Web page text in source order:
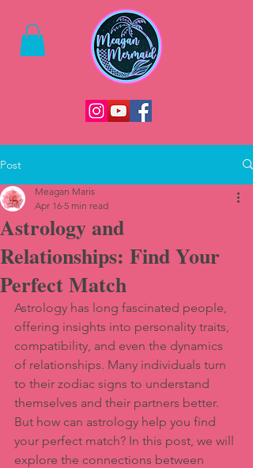
Post
Astrology and
Relationships: Find Your
Perfect Match
Meagan Maris
Apr 16 5 min read
Astrology has long fascinated people,
offering insights into personality traits,
compatibility, and even the dynamics
of relationships. Many individuals turn
to their zodiac signs to understand
themselves and their partners better.
But how can astrology help you find
your perfect match? In this post, we will
explore the connections between